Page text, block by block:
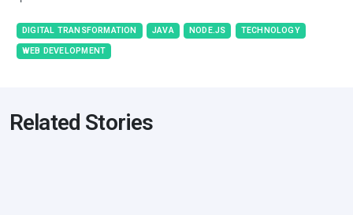
DIGITAL TRANSFORMATION JAVA NODE.JS
TECHNOLOGY
WEB DEVELOPMENT
Related Stories